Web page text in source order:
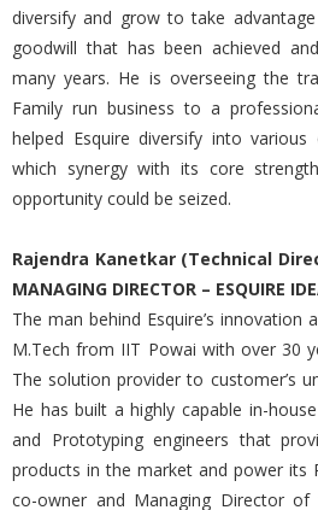
diversify and grow to take
goodwill that has been achieved
many years. He is overseeing the
Family run business to a
helped Esquire diversify into
which synergy with its core
opportunity could be seized.
Rajendra Kanetkar (Technical
MANAGING DIRECTOR – ESQUIRE
The man behind Esquire’s innovation
M.Tech from IIT Powai with over 30
The solution provider to customer’s
He has built a highly capable in-
and Prototyping engineers that
products in the market and power its
co-owner and Managing Director of